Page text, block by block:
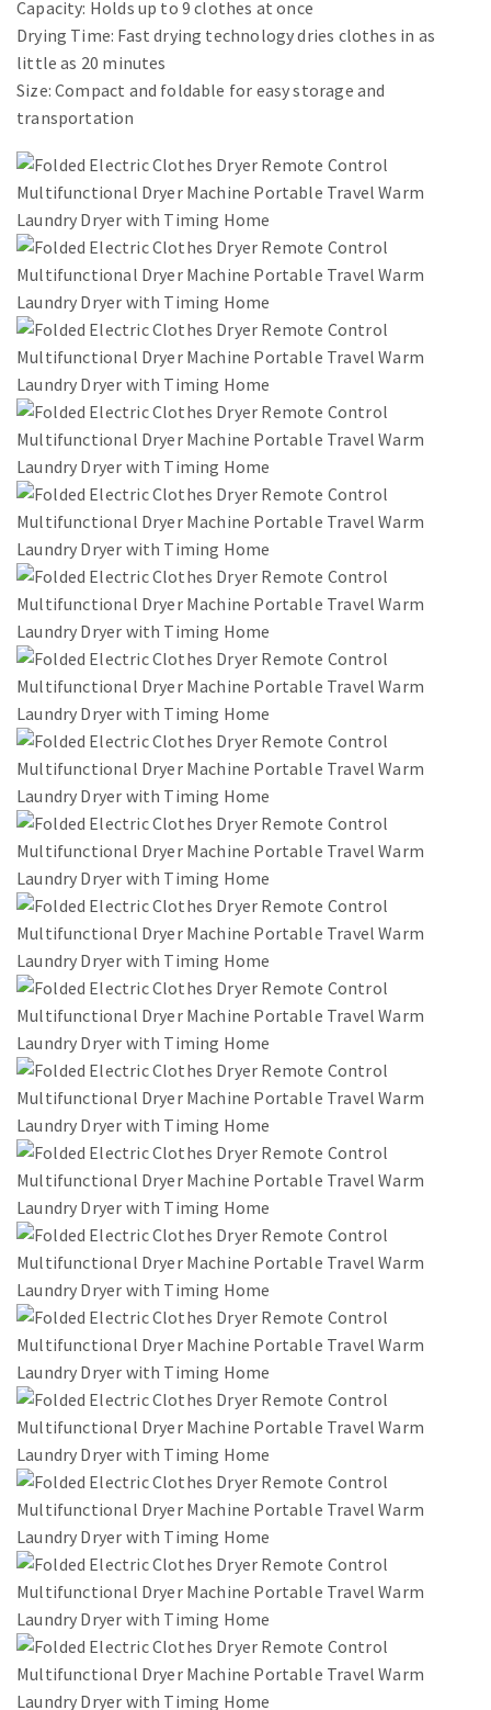
Capacity: Holds up to 9 clothes at once
Drying Time: Fast drying technology dries clothes in as
little as 20 minutes
Size: Compact and foldable for easy storage and
transportation